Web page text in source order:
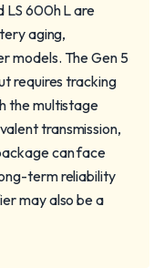
LS 600h L are
aging,
models. The Gen 5
requires tracking
the multistage
transmission,
can face
term reliability
may also be a